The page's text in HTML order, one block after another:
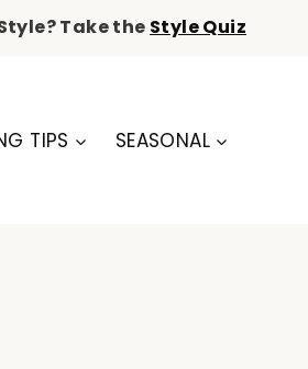
Take the Style Quiz
TIPS SEASONAL